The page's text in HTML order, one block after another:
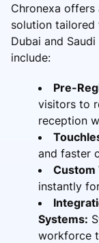
Chronexa
solution tailored
Dubai and
include:
Pre-
visitors to
reception
and faster
Custom
instantly
Systems:
workforce